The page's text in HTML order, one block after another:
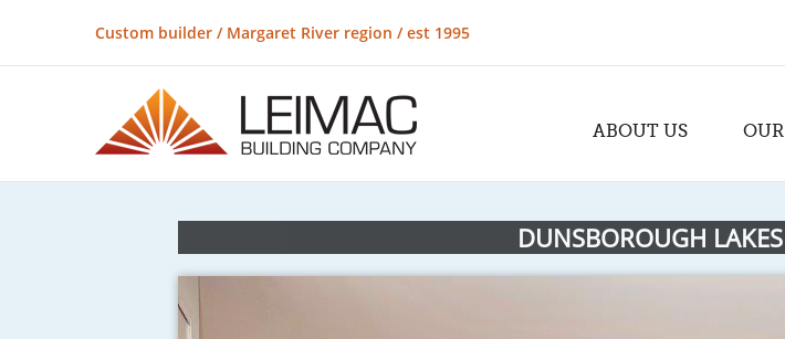
Custom builder / Margaret River region / est 1995
ABOUT US
DUNSBOROUGH